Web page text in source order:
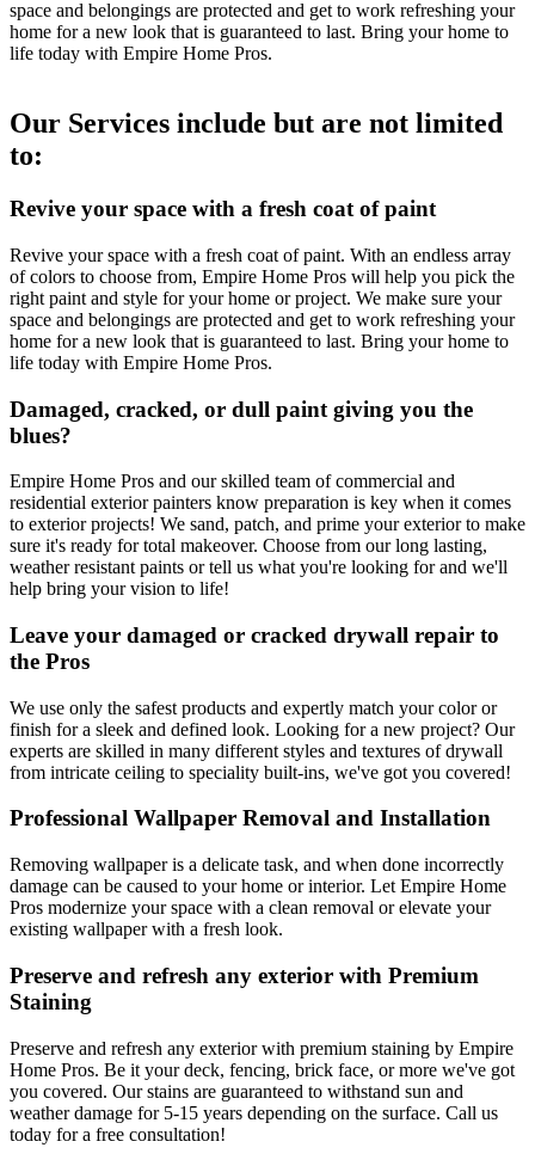
space and belongings are protected and get to work refreshing your
home for a new look that is guaranteed to last. Bring your home to
life today with Empire Home Pros.
Our Services include but are not limited
to:
Revive your space with a fresh coat of paint
Revive your space with a fresh coat of paint. With an endless array
of colors to choose from, Empire Home Pros will help you pick the
right paint and style for your home or project. We make sure your
space and belongings are protected and get to work refreshing your
home for a new look that is guaranteed to last. Bring your home to
life today with Empire Home Pros.
Damaged, cracked, or dull paint giving you the
blues?
Empire Home Pros and our skilled team of commercial and
residential exterior painters know preparation is key when it comes
to exterior projects! We sand, patch, and prime your exterior to make
sure it's ready for total makeover. Choose from our long lasting,
weather resistant paints or tell us what you're looking for and we'll
help bring your vision to life!
Leave your damaged or cracked drywall repair to
the Pros
We use only the safest products and expertly match your color or
finish for a sleek and defined look. Looking for a new project? Our
experts are skilled in many different styles and textures of drywall
from intricate ceiling to speciality built-ins, we've got you covered!
Professional Wallpaper Removal and Installation
Removing wallpaper is a delicate task, and when done incorrectly
damage can be caused to your home or interior. Let Empire Home
Pros modernize your space with a clean removal or elevate your
existing wallpaper with a fresh look.
Preserve and refresh any exterior with Premium
Staining
Preserve and refresh any exterior with premium staining by Empire
Home Pros. Be it your deck, fencing, brick face, or more we've got
you covered. Our stains are guaranteed to withstand sun and
weather damage for 5-15 years depending on the surface. Call us
today for a free consultation!